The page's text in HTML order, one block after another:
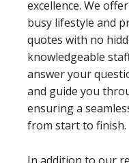
excellence. We
busy lifestyle and
quotes with no
knowledgeable
answer your
and guide you
ensuring a
from start to finish.
In addition to our